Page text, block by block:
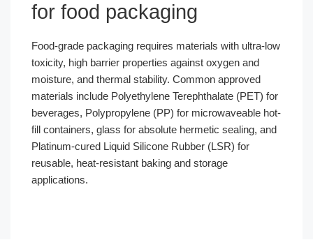
for food packaging
Food-grade packaging requires materials with ultra-low
toxicity, high barrier properties against oxygen and
moisture, and thermal stability. Common approved
materials include Polyethylene Terephthalate (PET) for
beverages, Polypropylene (PP) for microwaveable hot-
fill containers, glass for absolute hermetic sealing, and
Platinum-cured Liquid Silicone Rubber (LSR) for
reusable, heat-resistant baking and storage
applications.